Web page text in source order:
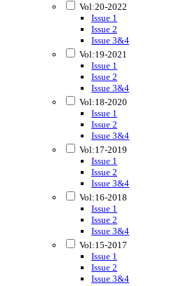
Vol:20-2022
Issue 1
Issue 2
Issue 3&4
Vol:19-2021
Issue 1
Issue 2
Issue 3&4
Vol:18-2020
Issue 1
Issue 2
Issue 3&4
Vol:17-2019
Issue 1
Issue 2
Issue 3&4
Vol:16-2018
Issue 1
Issue 2
Issue 3&4
Vol:15-2017
Issue 1
Issue 2
Issue 3&4